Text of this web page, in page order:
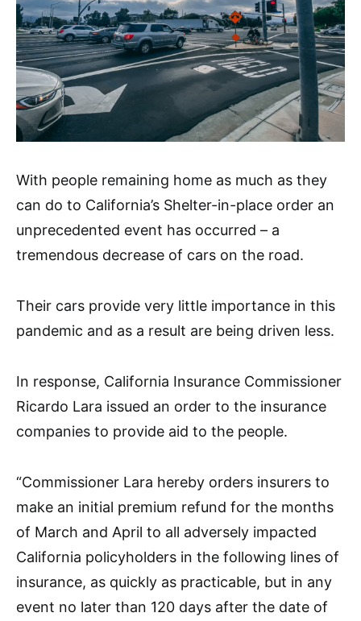
With people remaining home as much as they
can do to California’s Shelter-in-place order an
unprecedented event has occurred – a
tremendous decrease of cars on the road.
Their cars provide very little importance in this
pandemic and as a result are being driven less.
In response, California Insurance Commissioner
Ricardo Lara issued an order to the insurance
companies to provide aid to the people.
“Commissioner Lara hereby orders insurers to
make an initial premium refund for the months
of March and April to all adversely impacted
California policyholders in the following lines of
insurance, as quickly as practicable, but in any
event no later than 120 days after the date of